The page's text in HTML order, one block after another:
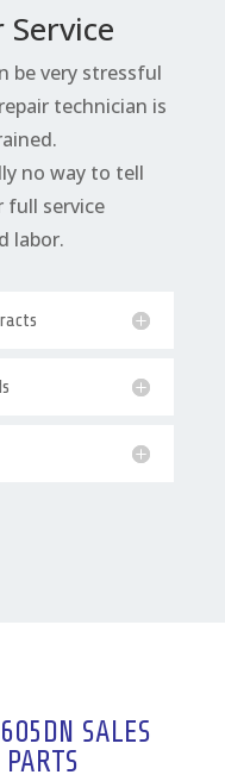
be very stressful
technician is
no way to tell
full service
labor.
SALES